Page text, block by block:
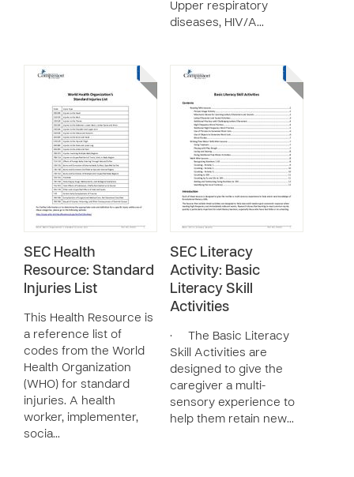
Upper respiratory
diseases, HIV/A…
SEC Health
Resource: Standard
Injuries List
This Health Resource is
a reference list of
codes from the World
Health Organization
(WHO) for standard
injuries. A health
worker, implementer,
socia…
SEC Literacy
Activity: Basic
Literacy Skill
Activities
· The Basic Literacy
Skill Activities are
designed to give the
caregiver a multi-
sensory experience to
help them retain new…